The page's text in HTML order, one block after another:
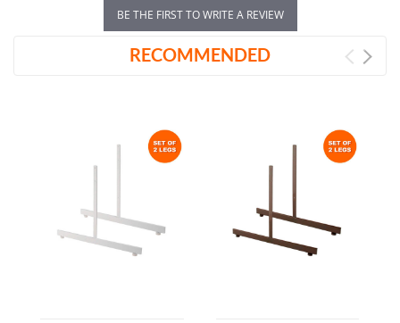
BE THE FIRST TO WRITE A REVIEW
RECOMMENDED